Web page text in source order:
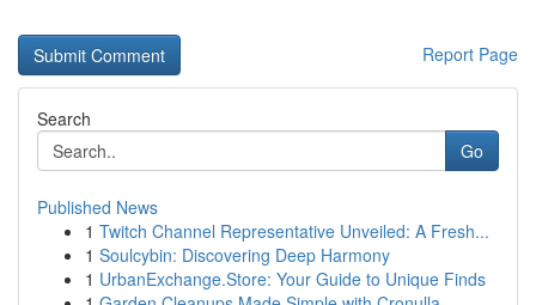
Report Page
Search
Go
Published News
1 Twitch Channel Representative Unveiled: A Fresh...
1 Soulcybin: Discovering Deep Harmony
1 UrbanExchange.Store: Your Guide to Unique Finds